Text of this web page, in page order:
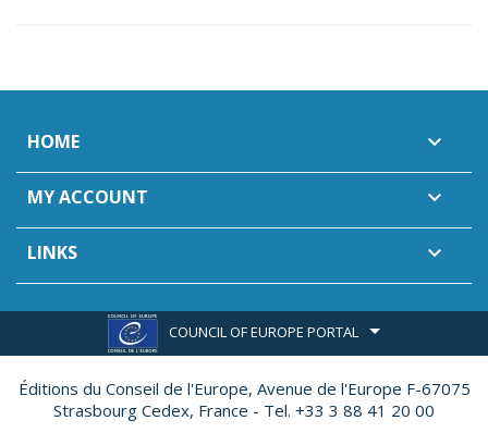
HOME 
MY ACCOUNT 
LINKS 
COUNCIL OF EUROPE PORTAL
Éditions du Conseil de l'Europe, Avenue de l'Europe F-67075
Strasbourg Cedex, France - Tel. +33 3 88 41 20 00